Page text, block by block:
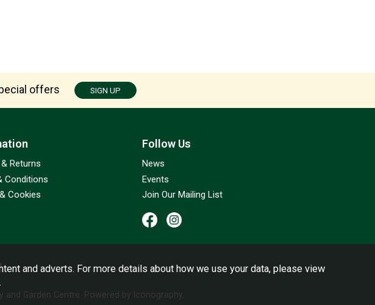
offers SIGN UP
Returns
Conditions
Cookies
Follow Us
News
Events
Join Our Mailing List
and Garden Centre. Powered by Iconography.
and adverts. For more details about how we use your data, please view
.